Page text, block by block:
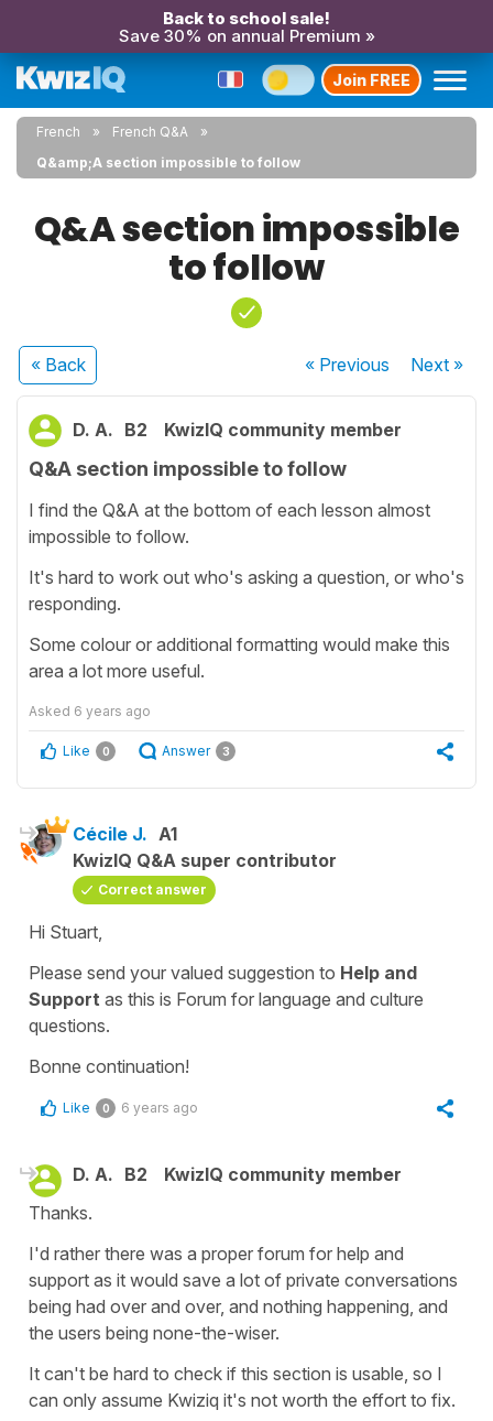
Back to school sale!
Save 30% on annual Premium »
Join FREE
French
French Q&A
Q&amp;A section impossible to follow
Q&A section impossible
to follow
« Back « Previous Next»
D. A. B2 KwizIQ community member
Q&A section impossible to follow
I find the Q&A at the bottom of each lesson almost
impossible to follow.
It's hard to work out who's asking a question, or who's
responding.
Some colour or additional formatting would make this
area a lot more useful.
Asked 6 years ago
Like 0 Answer 3
Cécile J. A1
KwizIQ Q&A super contributor
Correct answer
Hi Stuart,
Please send your valued suggestion to Help and
Support as this is Forum for language and culture
questions.
Bonne continuation!
Like 0 6 years ago
D. A. B2
KwizIQ community member
Thanks.
I'd rather there was a proper forum for help and
support as it would save a lot of private conversations
being had over and over, and nothing happening, and
the users being none-the-wiser.
It can't be hard to check if this section is usable, so I
can only assume Kwiziq it's not worth the effort to fix.